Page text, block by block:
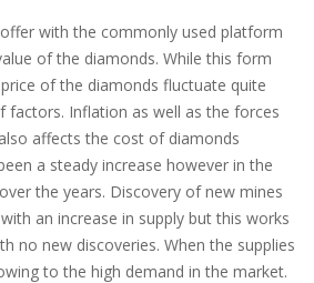
with the commonly used platform
of the diamonds. While this form
of the diamonds fluctuate quite
factors. Inflation as well as the forces
affects the cost of diamonds
a steady increase however in the
the years. Discovery of new mines
an increase in supply but this works
no new discoveries. When the supplies
to the high demand in the market.